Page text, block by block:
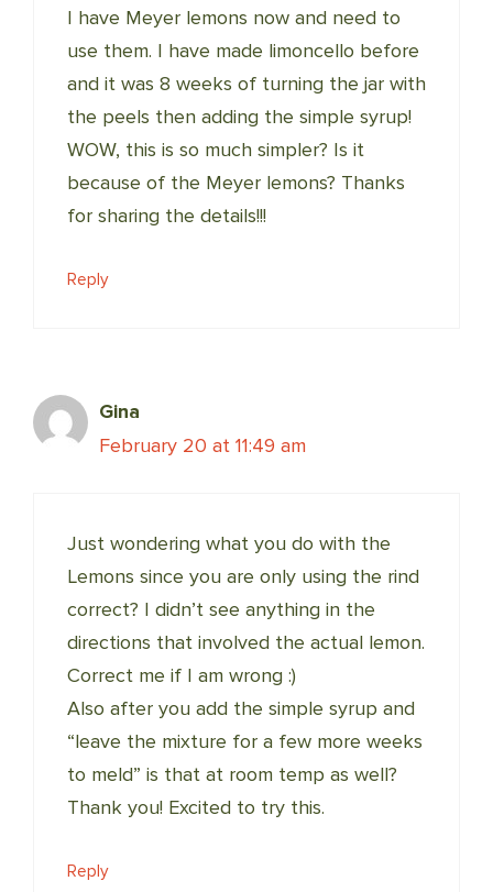
I have Meyer lemons now and need to
use them. I have made limoncello before
and it was 8 weeks of turning the jar with
the peels then adding the simple syrup!
WOW, this is so much simpler? Is it
because of the Meyer lemons? Thanks
for sharing the details!!!
Reply
Gina
February 20 at 11:49 am
Just wondering what you do with the
Lemons since you are only using the rind
correct? I didn’t see anything in the
directions that involved the actual lemon.
Correct me if I am wrong :)
Also after you add the simple syrup and
“leave the mixture for a few more weeks
to meld” is that at room temp as well?
Thank you! Excited to try this.
Reply